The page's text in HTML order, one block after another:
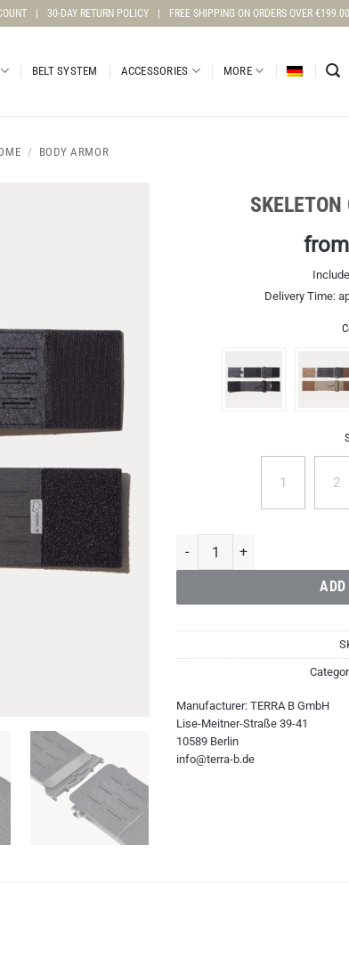
| 30-DAY RETURN POLICY | FREE SHIPPING ON ORDERS OVER €199.00
BELT SYSTEM ACCESSORIES MORE
/ BODY ARMOR
from
Delivery Time:
1 2
Skeleton Cummerbund quantity
Manufacturer: TERRA B GmbH
Lise-Meitner-Straße 39-41
10589 Berlin
info@terra-b.de